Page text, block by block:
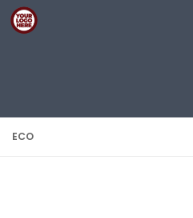
Skip to content
ECO